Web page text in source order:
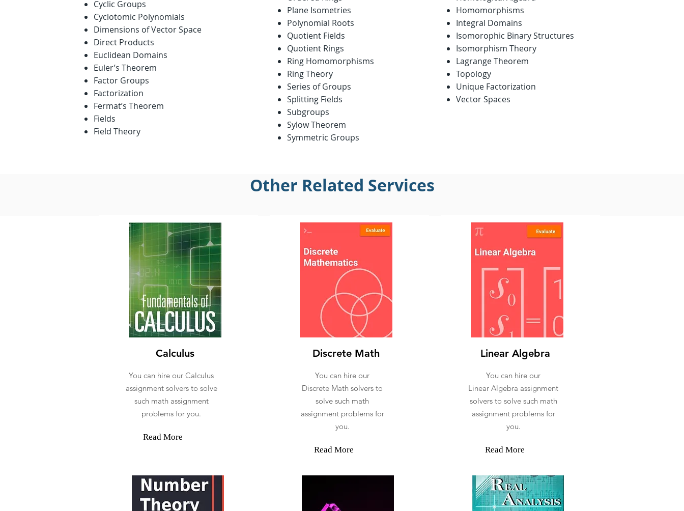
Cyclic Groups
Cyclotomic Polynomials
Dimensions of Vector Space
Direct Products
Euclidean Domains
Euler’s Theorem
Factor Groups
Factorization
Fermat’s Theorem
Fields
Field Theory
Plane Isometries
Polynomial Roots
Quotient Fields
Quotient Rings
Ring Homomorphisms
Ring Theory
Series of Groups
Splitting Fields
Subgroups
Sylow Theorem
Symmetric Groups
Homomorphisms
Integral Domains
Isomorophic Binary Structures
Isomorphism Theory
Lagrange Theorem
Topology
Unique Factorization
Vector Spaces
Other Related Services
Calculus
You can hire our Calculus
assignment solvers to solve
such math assignment
problems for you.
Read More
Discrete Math
You can hire our
Discrete Math solvers to
solve such math
assignment problems for
you.
Read More
Linear Algebra
You can hire our
Linear Algebra assignment
solvers to solve such math
assignment problems for
you.
Read More